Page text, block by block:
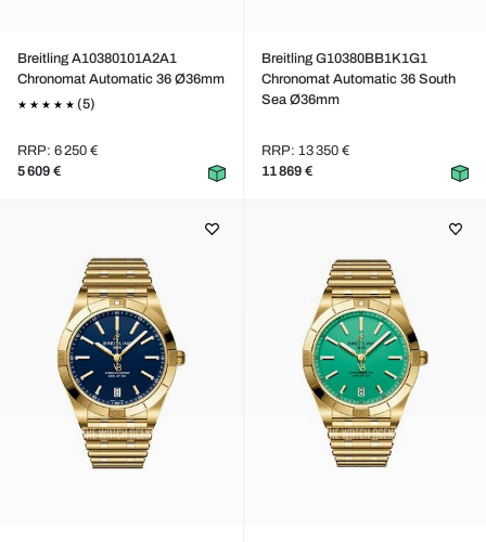
Breitling A10380101A2A1
Chronomat Automatic 36 Ø36mm
(5)
RRP: 6 250 €
5 609 €
Breitling G10380BB1K1G1
Chronomat Automatic 36 South
Sea Ø36mm
RRP: 13 350 €
11 869 €